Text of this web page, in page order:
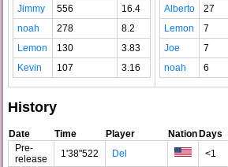
Jimmy
556
16.4
noah
278
8.2
Lemon
130
3.83
Kevin
107 3.16
Alberto
27
Lemon
7
Joe
7
noah
6
History
Date Time Player NationDays
Pre-
release
1'38"522 Del <1